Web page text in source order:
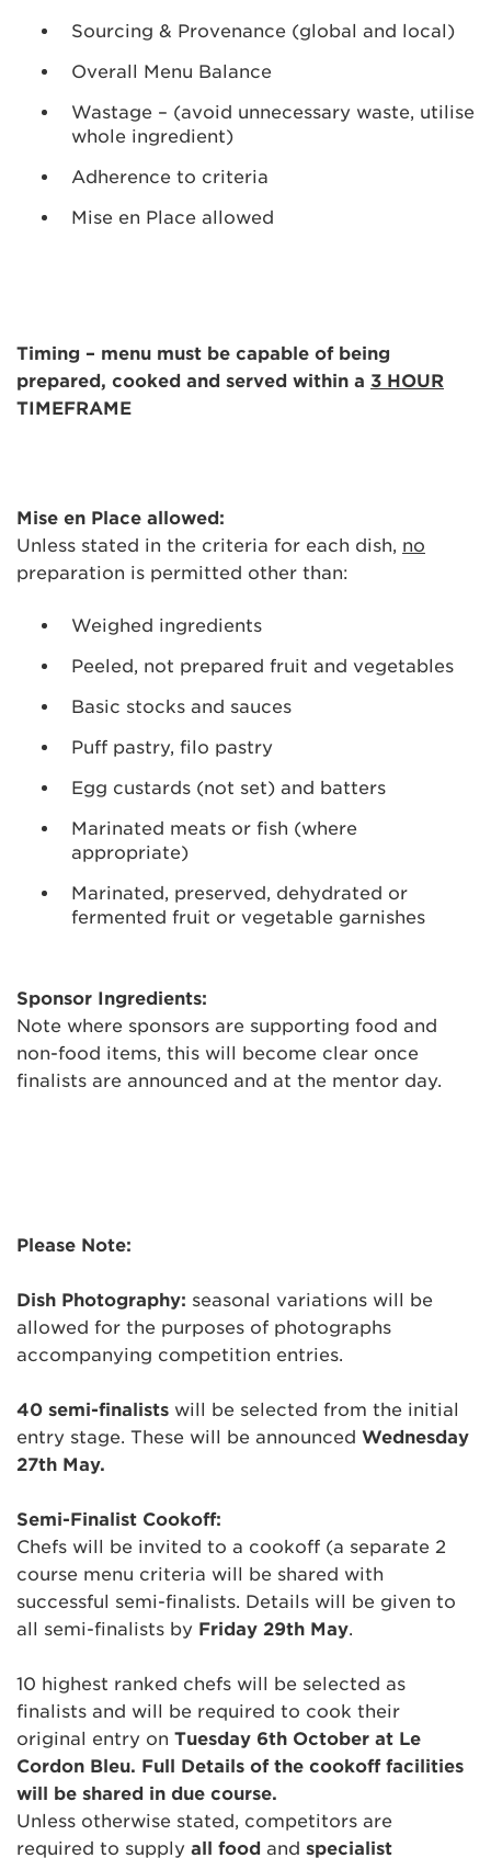
Sourcing & Provenance (global and local)
Overall Menu Balance
Wastage – (avoid unnecessary waste, utilise
whole ingredient)
Adherence to criteria
Mise en Place allowed
Timing – menu must be capable of being
prepared, cooked and served within a 3 HOUR
TIMEFRAME
Mise en Place allowed:
Unless stated in the criteria for each dish, no
preparation is permitted other than:
Weighed ingredients
Peeled, not prepared fruit and vegetables
Basic stocks and sauces
Puff pastry, filo pastry
Egg custards (not set) and batters
Marinated meats or fish (where
appropriate)
Marinated, preserved, dehydrated or
fermented fruit or vegetable garnishes
Sponsor Ingredients:
Note where sponsors are supporting food and
non-food items, this will become clear once
finalists are announced and at the mentor day.
Please Note:
Dish Photography: seasonal variations will be
allowed for the purposes of photographs
accompanying competition entries.
40 semi-finalists will be selected from the initial
entry stage. These will be announced Wednesday
27th May.
Semi-Finalist Cookoff:
Chefs will be invited to a cookoff (a separate 2
course menu criteria will be shared with
successful semi-finalists. Details will be given to
all semi-finalists by Friday 29th May.
10 highest ranked chefs will be selected as
finalists and will be required to cook their
original entry on Tuesday 6th October at Le
Cordon Bleu. Full Details of the cookoff facilities
will be shared in due course.
Unless otherwise stated, competitors are
required to supply all food and specialist